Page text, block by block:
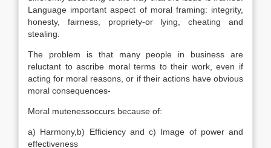
Language important aspect of moral framing: integrity,
honesty, fairness, propriety-or lying, cheating and
stealing.
The problem is that many people in business are
reluctant to ascribe moral terms to their work, even if
acting for moral reasons, or if their actions have obvious
moral consequences-
Moral mutenessoccurs because of:
a) Harmony,b) Efficiency and c) Image of power and
effectiveness